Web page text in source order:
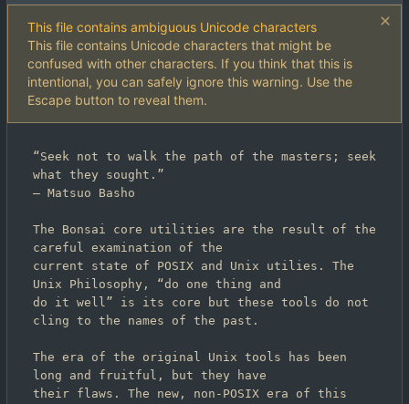
This file contains ambiguous Unicode characters
This file contains Unicode characters that might be
confused with other characters. If you think that this is
intentional, you can safely ignore this warning. Use the
Escape button to reveal them.
“Seek not to walk the path of the masters; seek
– Matsuo Basho
The Bonsai core utilities are the result of the
careful examination of the
current state of POSIX and Unix utilies. The
Unix Philosophy, “do one thing and
do it well” is its core but these tools do not
cling to the names of the past.
The era of the original Unix tools has been
long and fruitful, but they have
their flaws. The new, non-POSIX era of this